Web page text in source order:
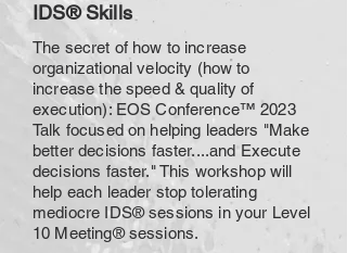
IDS® Skills
The secret of how to increase
organizational velocity (how to
increase the speed & quality of
execution): EOS Conference™ 2023
Talk focused on helping leaders "Make
better decisions faster....and Execute
decisions faster." This workshop will
help each leader stop tolerating
mediocre IDS® sessions in your Level
10 Meeting® sessions.